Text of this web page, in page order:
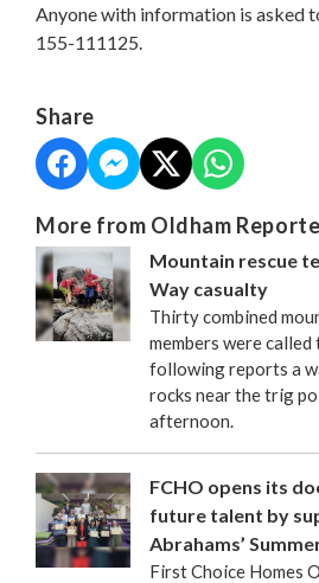
Anyone with information is asked
155-111125.
Share
More from Oldham
Mountain rescue
Way casualty
Thirty combined
members were
following reports a
rocks near the trig
afternoon.
FCHO opens its
future talent by
Abrahams’
First Choice Homes